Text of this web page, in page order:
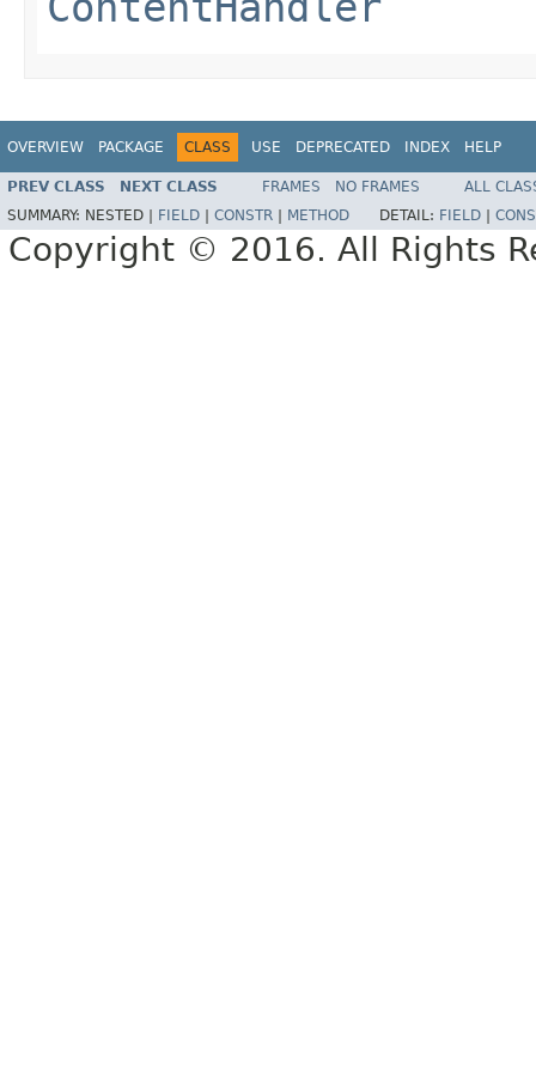
OVERVIEW PACKAGE CLASS USE DEPRECATED INDEX HELP
PREV CLASS NEXT CLASS FRAMES NO FRAMES
ALL
SUMMARY: NESTED | FIELD CONSTR METHOD DETAIL: FIELD
Copyright © 2016. All Rights